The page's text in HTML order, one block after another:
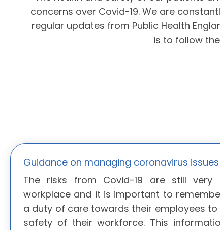
concerns over Covid-19. We are
regular updates from Public Health
is to follow
Guidance on managing coronavirus
The risks from Covid-19 are still
workplace and it is important to
a duty of care towards their employees
safety of their workforce. This